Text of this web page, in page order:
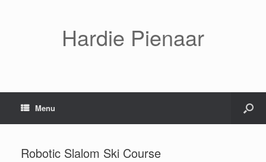
Hardie Pienaar
Menu
Robotic Slalom Ski Course